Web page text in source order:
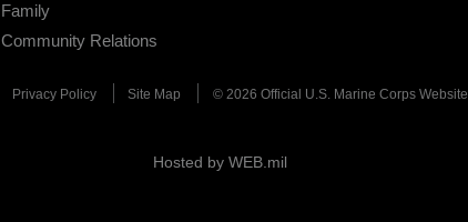
Family
Community Relations
Privacy Policy Site Map © 2026 Official U.S. Marine Corps Website
Hosted by WEB.mil